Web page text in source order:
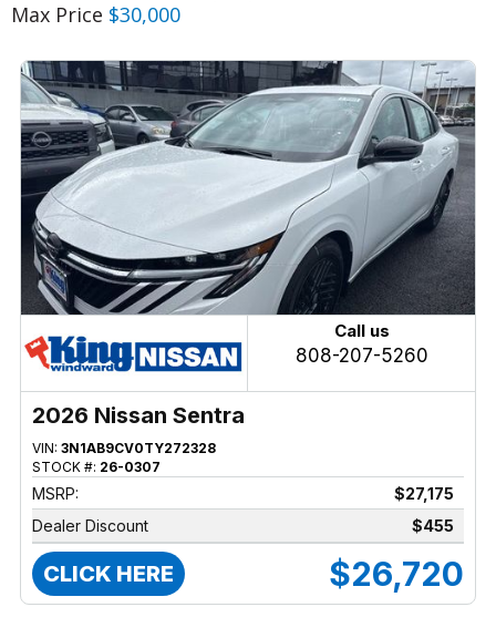
Max Price $30,000
Call us
808-207-5260
2026 Nissan Sentra
VIN: 3N1AB9CV0TY272328
STOCK #: 26-0307
MSRP:
$27,175
Dealer Discount
$455
CLICK HERE $26,720